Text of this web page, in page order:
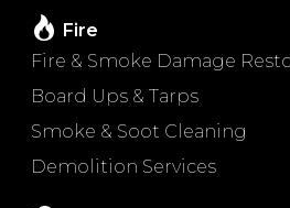
Fire
Fire & Smoke Damage
Board Ups & Tarps
Smoke & Soot Cleaning
Demolition Services